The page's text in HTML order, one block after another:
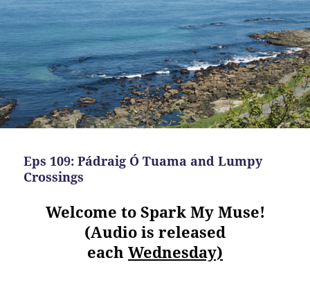
Eps 109: Pádraig Ó Tuama and Lumpy
Crossings
Welcome to Spark My Muse!
(Audio is released
each Wednesday)